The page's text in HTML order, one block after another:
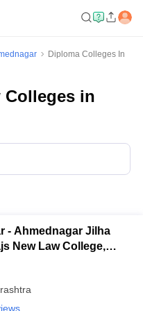
Diploma Colleges In
Colleges in
- Ahmednagar Jilha
New Law College,